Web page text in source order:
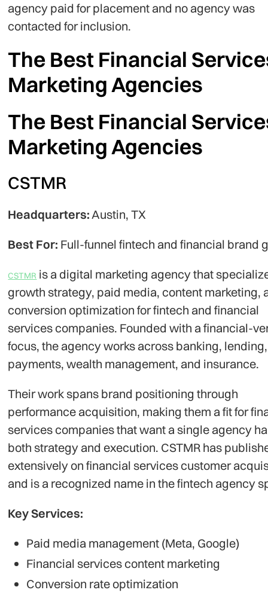
agency paid for placement and no agency was
contacted for inclusion.
The Best Financial
Marketing Agencies
The Best Financial
Marketing Agencies
CSTMR
Headquarters:Austin, TX
Best For: Full-funnel fintech and financial brand
CSTMR is a digital marketing agency that
growth strategy, paid media, content marketing,
conversion optimization for fintech and financial
services companies. Founded with a financial-
focus, the agency works across banking, lending,
payments, wealth management, and insurance.
Their work spans brand positioning through
performance acquisition, making them a fit for
services companies that want a single agency
both strategy and execution. CSTMR has
extensively on financial services customer
and is a recognized name in the fintech agency
Key Services:
Paid media management (Meta, Google)
Financial services content marketing
Conversion rate optimization